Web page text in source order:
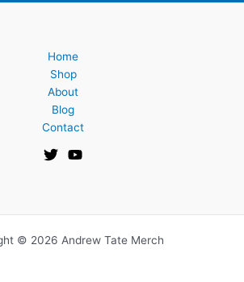
Home
Shop
About
Blog
Contact
© 2026 Andrew Tate Merch